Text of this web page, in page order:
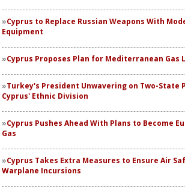
Cyprus to Replace Russian Weapons With
Equipment
Cyprus Proposes Plan for Mediterranean Gas
Turkey's President Unwavering on Two-State
Cyprus' Ethnic Division
Cyprus Pushes Ahead With Plans to Become
Gas
Cyprus Takes Extra Measures to Ensure Air
Warplane Incursions